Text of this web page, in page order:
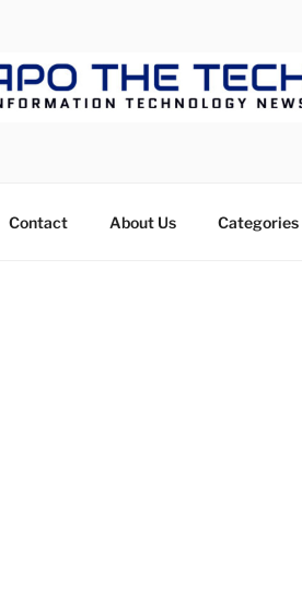
Contact About Us Categories